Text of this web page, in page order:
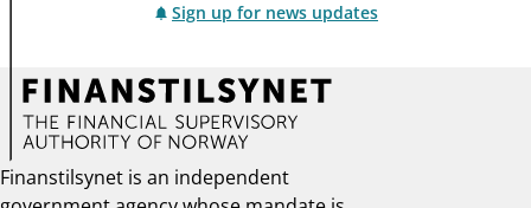
Sign up for news updates
Finanstilsynet is an independent